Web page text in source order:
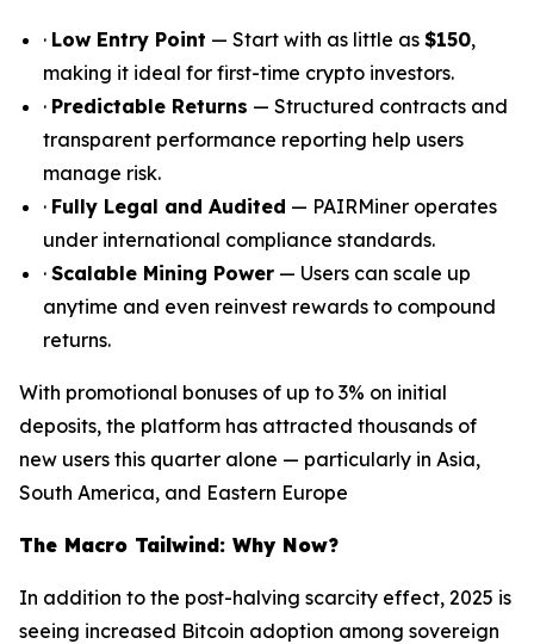
· Low Entry Point — Start with as little as $150,
making it ideal for first-time crypto investors.
· Predictable Returns — Structured contracts and
transparent performance reporting help users
manage risk.
· Fully Legal and Audited — PAIRMiner operates
under international compliance standards.
· Scalable Mining Power — Users can scale up
anytime and even reinvest rewards to compound
returns.
With promotional bonuses of up to 3% on initial
deposits, the platform has attracted thousands of
new users this quarter alone — particularly in Asia,
South America, and Eastern Europe
The Macro Tailwind: Why Now?
In addition to the post-halving scarcity effect, 2025 is
seeing increased Bitcoin adoption among sovereign